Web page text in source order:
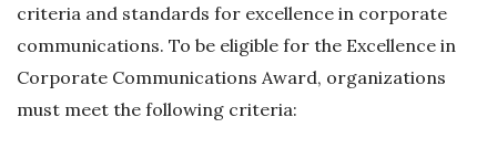
criteria and standards for excellence in corporate
communications. To be eligible for the Excellence in
Corporate Communications Award, organizations
must meet the following criteria: